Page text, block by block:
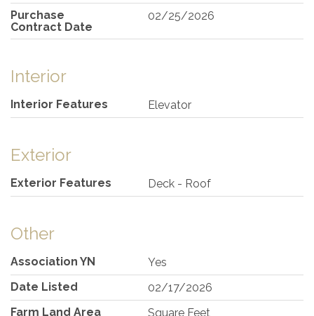
Purchase
Contract Date
02/25/2026
Interior
Interior Features Elevator
Exterior
Exterior Features Deck - Roof
Other
Association YN
Yes
Date Listed
02/17/2026
Farm Land Area
Square Feet